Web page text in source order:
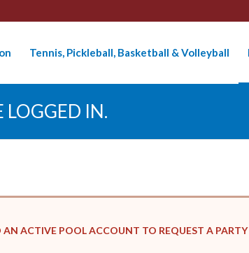
Tennis, Pickleball, Basketball & Volleyball
LOGGED IN.
ACTIVE POOL ACCOUNT TO REQUEST A PARTY